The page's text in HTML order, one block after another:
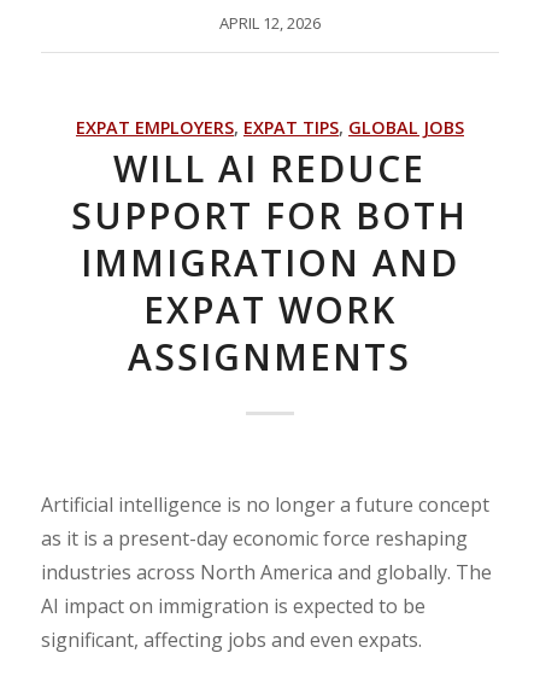
APRIL 12, 2026
EXPAT EMPLOYERS, EXPAT TIPS, GLOBAL JOBS
WILL AI REDUCE
SUPPORT FOR BOTH
IMMIGRATION AND
EXPAT WORK
ASSIGNMENTS
Artificial intelligence is no longer a future concept
as it is a present-day economic force reshaping
industries across North America and globally. The
AI impact on immigration is expected to be
significant, affecting jobs and even expats.